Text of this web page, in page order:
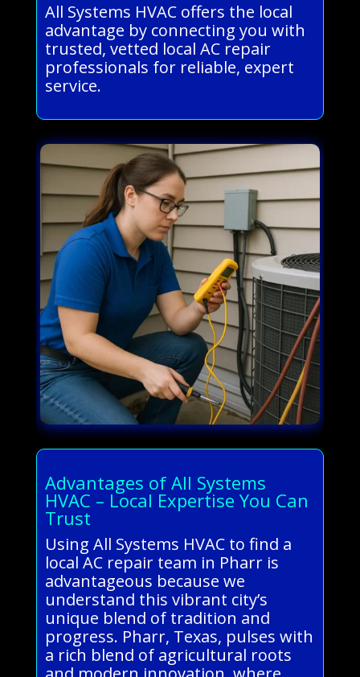
All Systems HVAC offers the local
advantage by connecting you with
trusted, vetted local AC repair
professionals for reliable, expert
service.
Advantages of All Systems
HVAC – Local Expertise You Can
Trust
Using All Systems HVAC to find a
local AC repair team in Pharr is
advantageous because we
understand this vibrant city’s
unique blend of tradition and
progress. Pharr, Texas, pulses with
a rich blend of agricultural roots